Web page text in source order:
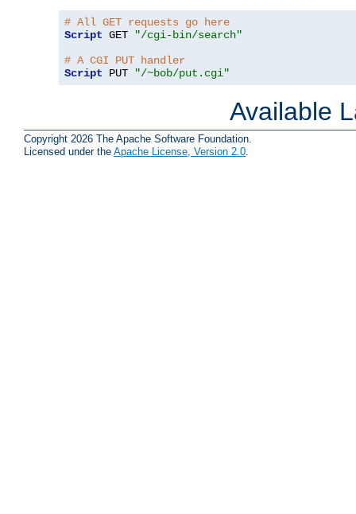
# All GET requests go here
Script GET
"/cgi-bin/search"
# A CGI PUT handler
Script PUT "/~bob/put.cgi"
Available
Copyright 2026 The Apache Software Foundation.
Licensed under the Apache License, Version 2.0